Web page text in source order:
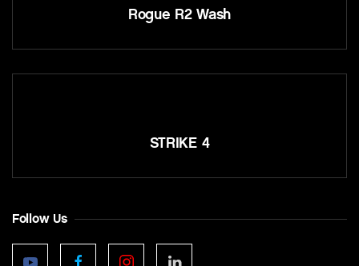
Rogue R2 Wash
STRIKE 4
Follow Us